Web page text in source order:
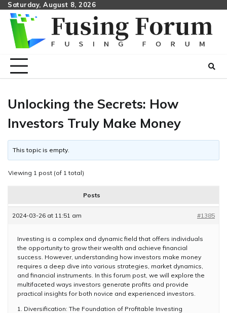
Skip
content
Saturday, August 8, 2026
Unlocking the Secrets: How
Investors Truly Make Money
This topic is empty.
Viewing 1 post (of 1 total)
Posts
2024-03-26 at 11:51 am #1385
Investing is a complex and dynamic field that offers individuals
the opportunity to grow their wealth and achieve financial
success. However, understanding how investors make money
requires a deep dive into various strategies, market dynamics,
and financial instruments. In this forum post, we will explore the
multifaceted ways investors generate profits and provide
practical insights for both novice and experienced investors.
1. Diversification: The Foundation of Profitable Investing